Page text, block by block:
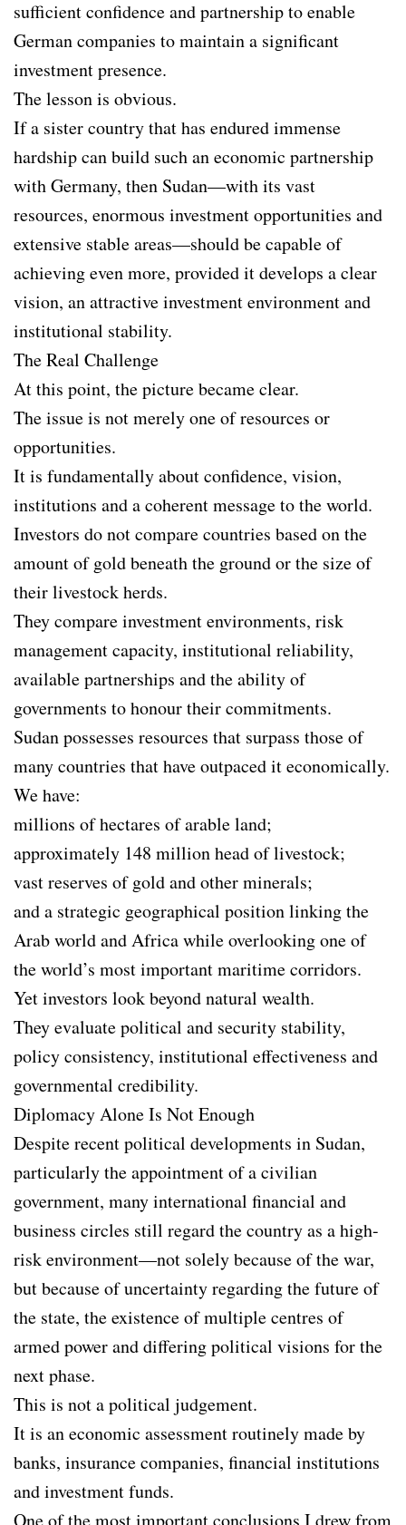
sufficient confidence and partnership to enable
German companies to maintain a significant
investment presence.
The lesson is obvious.
If a sister country that has endured immense
hardship can build such an economic partnership
with Germany, then Sudan—with its vast
resources, enormous investment opportunities and
extensive stable areas—should be capable of
achieving even more, provided it develops a clear
vision, an attractive investment environment and
institutional stability.
The Real Challenge
At this point, the picture became clear.
The issue is not merely one of resources or
opportunities.
It is fundamentally about confidence, vision,
institutions and a coherent message to the world.
Investors do not compare countries based on the
amount of gold beneath the ground or the size of
their livestock herds.
They compare investment environments, risk
management capacity, institutional reliability,
available partnerships and the ability of
governments to honour their commitments.
Sudan possesses resources that surpass those of
many countries that have outpaced it economically.
We have:
millions of hectares of arable land;
approximately 148 million head of livestock;
vast reserves of gold and other minerals;
and a strategic geographical position linking the
Arab world and Africa while overlooking one of
the world’s most important maritime corridors.
Yet investors look beyond natural wealth.
They evaluate political and security stability,
policy consistency, institutional effectiveness and
governmental credibility.
Diplomacy Alone Is Not Enough
Despite recent political developments in Sudan,
particularly the appointment of a civilian
government, many international financial and
business circles still regard the country as a high-
risk environment—not solely because of the war,
but because of uncertainty regarding the future of
the state, the existence of multiple centres of
armed power and differing political visions for the
next phase.
This is not a political judgement.
It is an economic assessment routinely made by
banks, insurance companies, financial institutions
and investment funds.
One of the most important conclusions I drew from